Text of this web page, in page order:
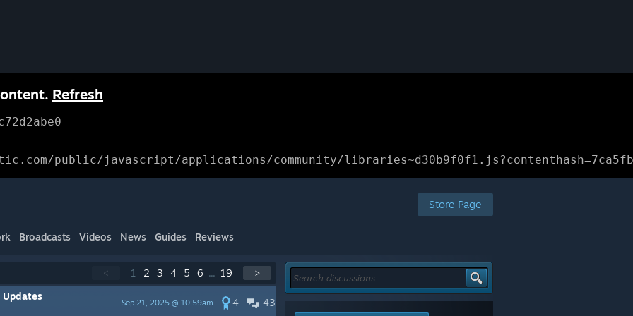
Refresh
public/javascript/applications/community/
Store Page
Broadcasts Videos News Guides Reviews
< 1 2 3 4 5 6 ... 19 >
43
4
Sep 21, 2025 @ 10:59am